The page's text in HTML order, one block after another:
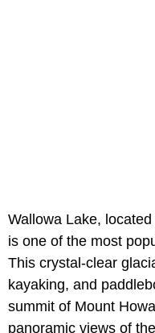
Wallowa Lake,
is one of the most
This crystal-clear
kayaking, and
summit of Mount
panoramic views of